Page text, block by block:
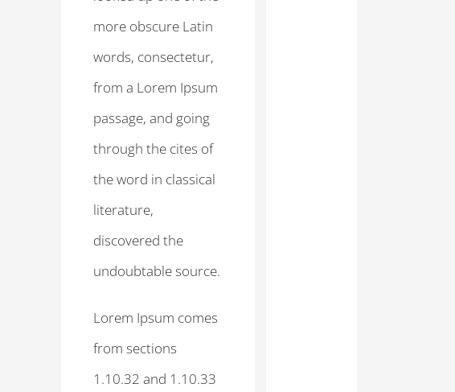
more obscure Latin
words, consectetur,
from a Lorem Ipsum
passage, and going
through the cites of
the word in classical
literature,
discovered the
undoubtable source.
Lorem Ipsum comes
from sections
1.10.32 and 1.10.33